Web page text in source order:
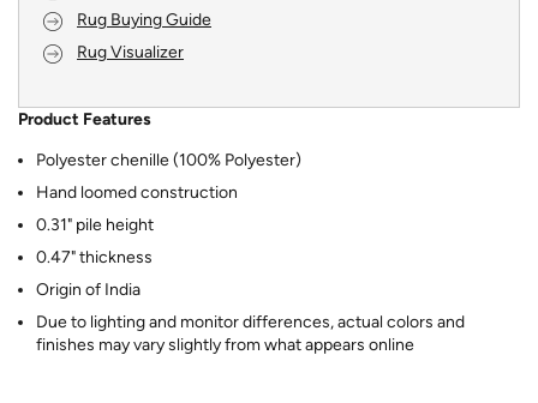
Rug Buying Guide
Rug Visualizer
Product Features
Polyester chenille (100% Polyester)
Hand loomed construction
0.31" pile height
0.47" thickness
Origin of India
Due to lighting and monitor differences, actual colors and
finishes may vary slightly from what appears online